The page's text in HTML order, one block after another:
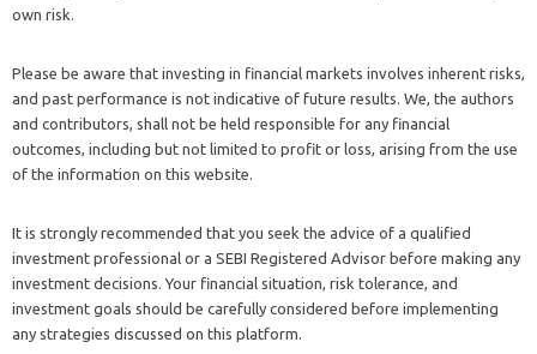
own risk.
Please be aware that investing in financial markets involves inherent risks,
and past performance is not indicative of future results. We, the authors
and contributors, shall not be held responsible for any financial
outcomes, including but not limited to profit or loss, arising from the use
of the information on this website.
It is strongly recommended that you seek the advice of a qualified
investment professional or a SEBI Registered Advisor before making any
investment decisions. Your financial situation, risk tolerance, and
investment goals should be carefully considered before implementing
any strategies discussed on this platform.